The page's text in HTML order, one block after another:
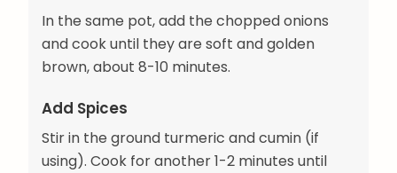
In the same pot, add the chopped onions
and cook until they are soft and golden
brown, about 8-10 minutes.
Add Spices
Stir in the ground turmeric and cumin (if
using). Cook for another 1-2 minutes until